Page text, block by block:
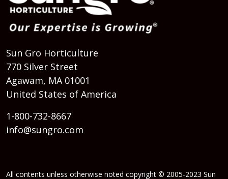
Sun Gro Horticulture
770 Silver Street
Agawam, MA 01001
United States of America
1-800-732-8667
info@sungro.com
All contents unless otherwise noted copyright © 2005-2023 Sun